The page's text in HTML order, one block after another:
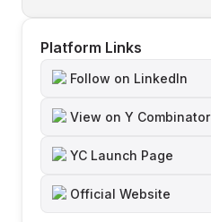
Platform Links
Follow on LinkedIn
View on Y Combinator
YC Launch Page
Official Website